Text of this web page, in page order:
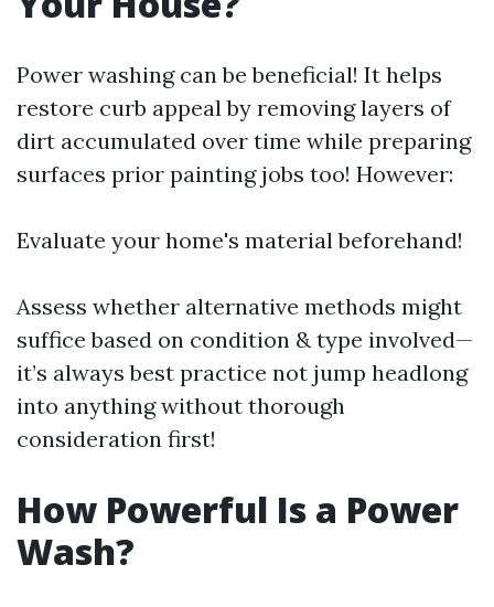
Power washing can be beneficial! It helps
restore curb appeal by removing layers of
dirt accumulated over time while preparing
surfaces prior painting jobs too! However:
Evaluate your home's material beforehand!
Assess whether alternative methods might
suffice based on condition & type involved—
it’s always best practice not jump headlong
into anything without thorough
consideration first!
How Powerful Is a Power
Wash?